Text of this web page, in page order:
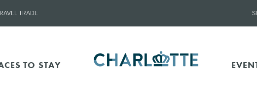
TRADE
TO STAY